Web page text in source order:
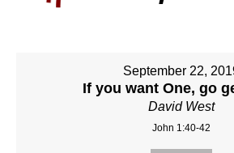
September 22,
If you want One, go
David West
John 1:40-42